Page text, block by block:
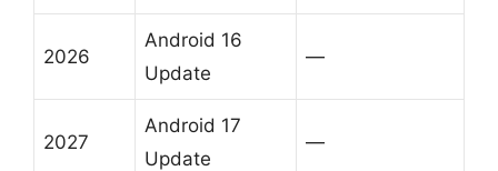
2026
Android 16
Update
—
2027
Android 17
Update
—